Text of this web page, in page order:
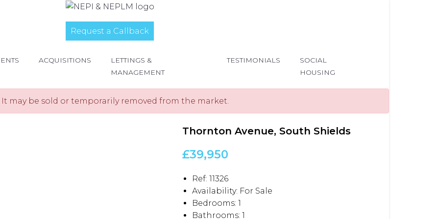
Request a Callback
ACQUISITIONS
LETTINGS &
MANAGEMENT
TESTIMONIALS
SOCIAL
HOUSING
may be sold or temporarily removed from the market.
Thornton Avenue, South Shields
£39,950
Ref: 11326
Availability: For Sale
Bedrooms: 1
Bathrooms: 1